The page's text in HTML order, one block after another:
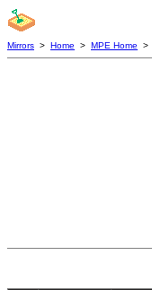
Mirrors > Home > MPE Home >